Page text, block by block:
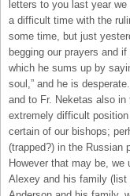
letters to you last year
a difficult time with the
some time, but just
begging our prayers and
which he sums up by
soul,” and he is
and to Fr. Neketas also
extremely difficult
certain of our bishops;
(trapped?) in the Russian
However that may be, we
Alexey and his family